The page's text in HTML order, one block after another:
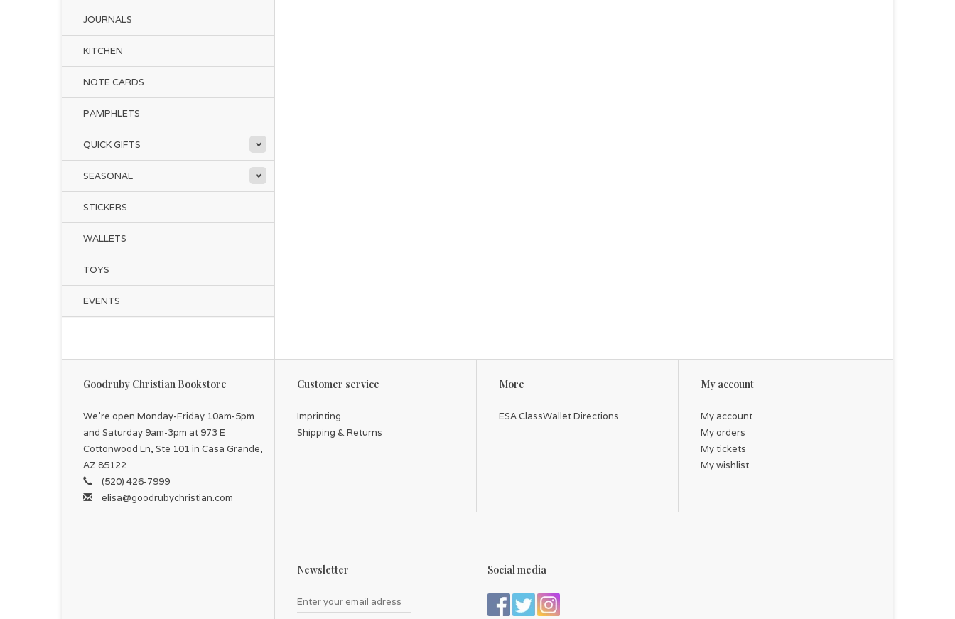
JOURNALS
KITCHEN
NOTE CARDS
PAMPHLETS
QUICK GIFTS
SEASONAL
STICKERS
WALLETS
TOYS
EVENTS
Goodruby Christian Bookstore
We're open Monday-Friday 10am-5pm
and Saturday 9am-3pm at 973 E
Cottonwood Ln, Ste 101 in Casa Grande,
AZ 85122
(520) 426-7999
elisa@goodrubychristian.com
Customer service
Imprinting
Shipping & Returns
More
ESA ClassWallet Directions
My account
My account
My orders
My tickets
My wishlist
Newsletter Social media